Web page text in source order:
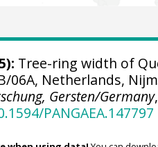
Tree-ring width of
06A, Netherlands,
Gersten/Germany,
PANGAEA.147797